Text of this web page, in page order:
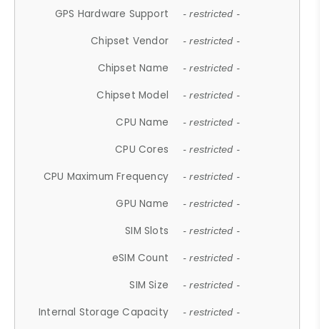
GPS Hardware Support - restricted -
Chipset Vendor - restricted -
Chipset Name - restricted -
Chipset Model - restricted -
CPU Name - restricted -
CPU Cores - restricted -
CPU Maximum Frequency - restricted -
GPU Name - restricted -
SIM Slots - restricted -
eSIM Count - restricted -
SIM Size - restricted -
Internal Storage Capacity - restricted -